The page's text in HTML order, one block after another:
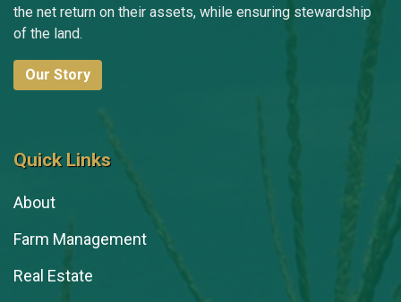
the net return on their assets, while ensuring stewardship
of the land.
Our Story
Quick Links
About
Farm Management
Real Estate